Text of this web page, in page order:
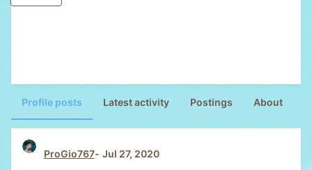
Profile posts Latest activity Postings About
ProGio767
Jul 27, 2020